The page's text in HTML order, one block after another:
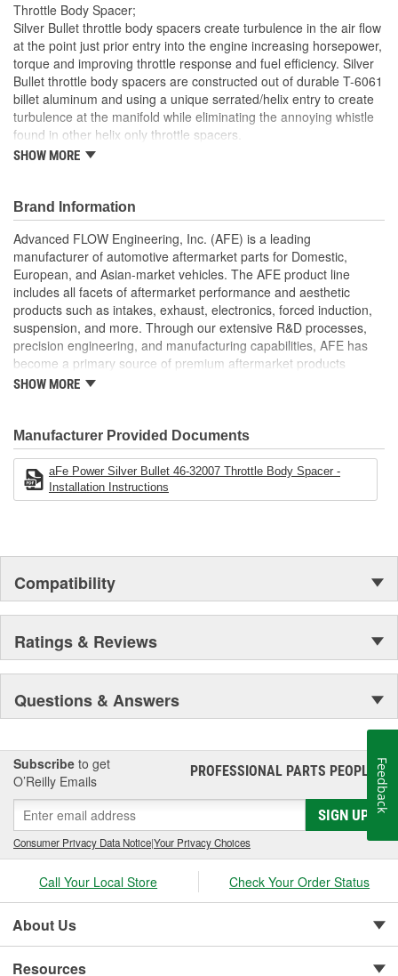
Throttle Body Spacer;
Silver Bullet throttle body spacers create turbulence in the air flow
at the point just prior entry into the engine increasing horsepower,
torque and improving throttle response and fuel efficiency. Silver
Bullet throttle body spacers are constructed out of durable T-6061
billet aluminum and using a unique serrated/helix entry to create
turbulence at the manifold while eliminating the annoying whistle
found in other helix only throttle spacers.
Precision Machined From T-6061 Billet Aluminum
Removes Whistle
Increased flow
Increased Horsepower
Increased Torque
;
AFE POWER designs, manufactures, and delivers innovative
performance products for hundreds of vehicle applications
worldwide. Through extensive R and D and use of the latest
technology, AFE POWER products are engineered to the highest
standard and tailor fit to your vehicle's unique specifications. With
intakes, exhaust, suspension, electronics, and more, AFE
SHOW MORE
Brand Information
Advanced FLOW Engineering, Inc. (AFE) is a leading
manufacturer of automotive aftermarket parts for Domestic,
European, and Asian-market vehicles. The AFE product line
includes all facets of aftermarket performance and aesthetic
products such as intakes, exhaust, electronics, forced induction,
suspension, and more. Through our extensive R&D processes,
precision engineering, and manufacturing capabilities, AFE has
become a primary source of premium aftermarket products
worldwide.
SHOW MORE
Manufacturer Provided Documents
aFe Power Silver Bullet 46-32007 Throttle Body Spacer -
Installation Instructions
Compatibility
Ratings & Reviews
Questions & Answers
Subscribe to get
O’Reilly Emails
PROFESSIONAL PARTS PEOPLE®
SIGN UP
Consumer Privacy Data Notice|Your Privacy Choices
Call Your Local Store Check Your Order Status
About Us
Resources
Feedback